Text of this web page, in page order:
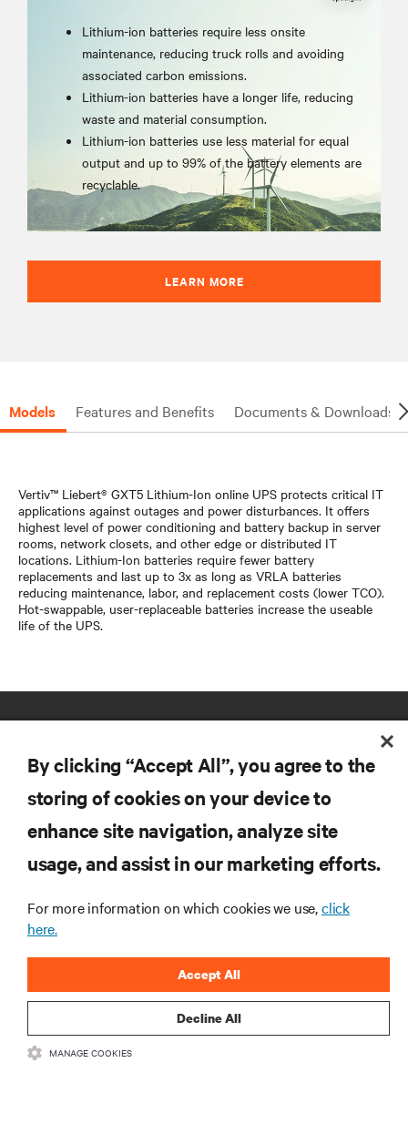
Lithium-ion batteries require less onsite
maintenance, reducing truck rolls and avoiding
associated carbon emissions.
Lithium-ion batteries have a longer life, reducing
waste and material consumption.
Lithium-ion batteries use less material for equal
output and up to 99% of the battery elements are
recyclable.
LEARN MORE
Models Features and Benefits Documents & Downloads
Vertiv™ Liebert® GXT5 Lithium-Ion online UPS protects critical IT
applications against outages and power disturbances. It offers
highest level of power conditioning and battery backup in server
rooms, network closets, and other edge or distributed IT
locations. Lithium-Ion batteries require fewer battery
replacements and last up to 3x as long as VRLA batteries
reducing maintenance, labor, and replacement costs (lower TCO).
Hot-swappable, user-replaceable batteries increase the useable
life of the UPS.
RESOURCES
CORPORATE
CONNECT WITH US
By clicking “Accept All”, you agree to the
storing of cookies on your device to
enhance site navigation, analyze site
usage, and assist in our marketing efforts.
For more information on which cookies we use,click
here.
Decline All
Accept All
MANAGE COOKIES